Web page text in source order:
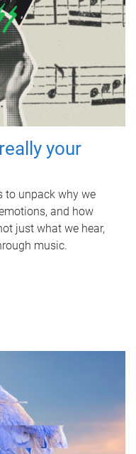
your
to unpack why we
and how
just what we hear,
music.